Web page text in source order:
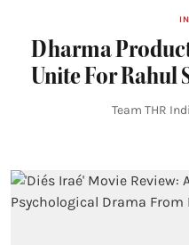
Dharma
Unite For Rahul
Team THR